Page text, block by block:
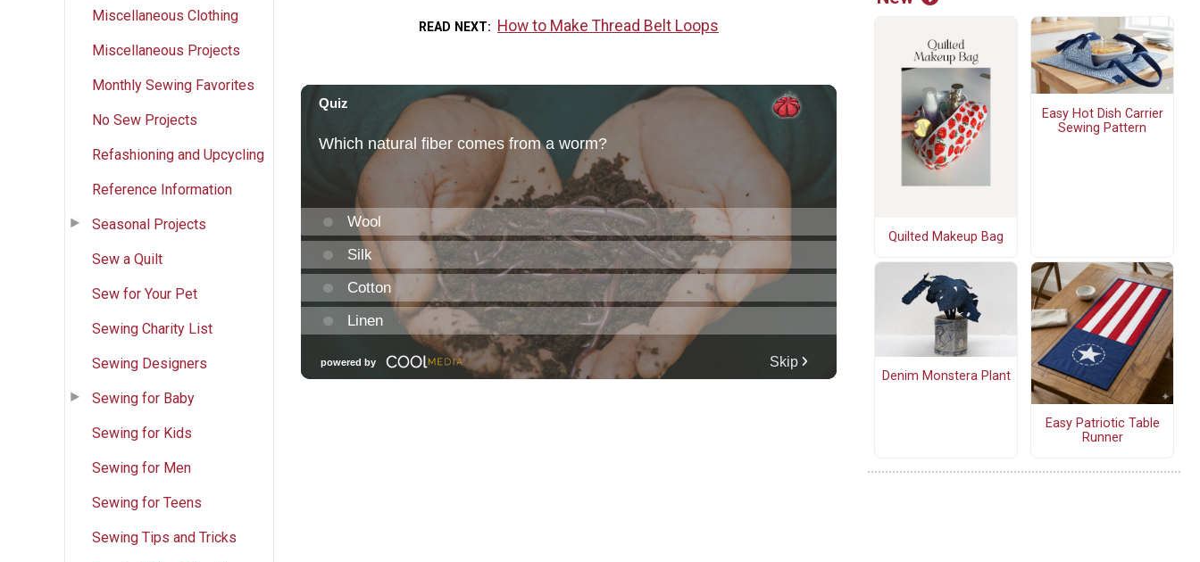
Miscellaneous Clothing
Miscellaneous Projects
Monthly Sewing Favorites
No Sew Projects
Refashioning and Upcycling
Reference Information
Seasonal Projects
Sew a Quilt
Sew for Your Pet
Sewing Charity List
Sewing Designers
Sewing for Baby
Sewing for Kids
Sewing for Men
Sewing for Teens
Sewing Tips and Tricks
READ NEXT How to Make Thread Belt Loops
Quilted Makeup Bag
Easy Hot Dish Carrier
Sewing Pattern
Denim Monstera Plant
Easy Patriotic Table
Runner